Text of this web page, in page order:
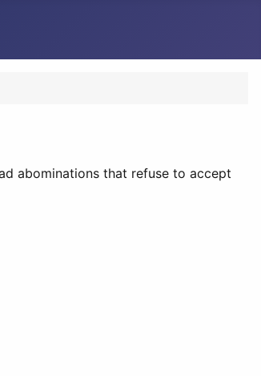
abominations that refuse to accept